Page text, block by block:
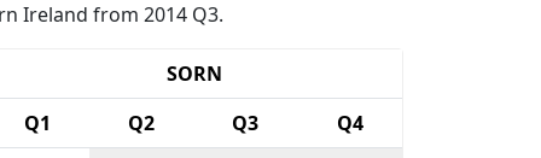
Ireland from 2014 Q3.
SORN
Q1 Q2 Q3
Q4